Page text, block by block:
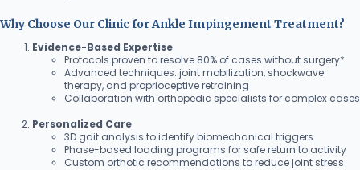
Why Choose Our Clinic for Ankle Impingement Treatment?
Evidence-Based Expertise
Protocols proven to resolve 80% of cases without surgery*
Advanced techniques: joint mobilization, shockwave
therapy, and proprioceptive retraining
Collaboration with orthopedic specialists for complex cases
Personalized Care
3D gait analysis to identify biomechanical triggers
Phase-based loading programs for safe return to activity
Custom orthotic recommendations to reduce joint stress